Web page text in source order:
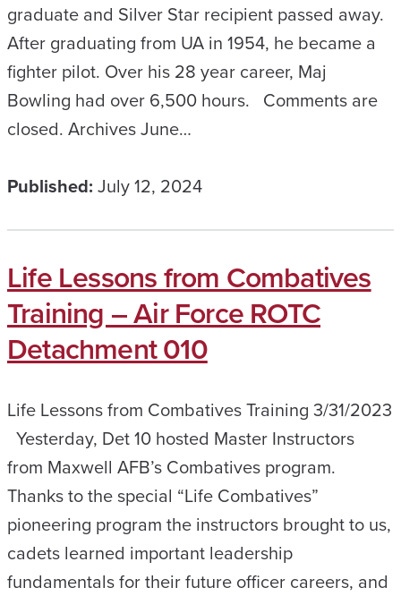
graduate and Silver Star recipient passed away.
After graduating from UA in 1954, he became a
fighter pilot. Over his 28 year career, Maj
Bowling had over 6,500 hours. Comments are
closed. Archives June…
Published: July 12, 2024
Life Lessons from Combatives
Training – Air Force ROTC
Detachment 010
Life Lessons from Combatives Training 3/31/2023
Yesterday, Det 10 hosted Master Instructors
from Maxwell AFB’s Combatives program.
Thanks to the special “Life Combatives”
pioneering program the instructors brought to us,
cadets learned important leadership
fundamentals for their future officer careers, and